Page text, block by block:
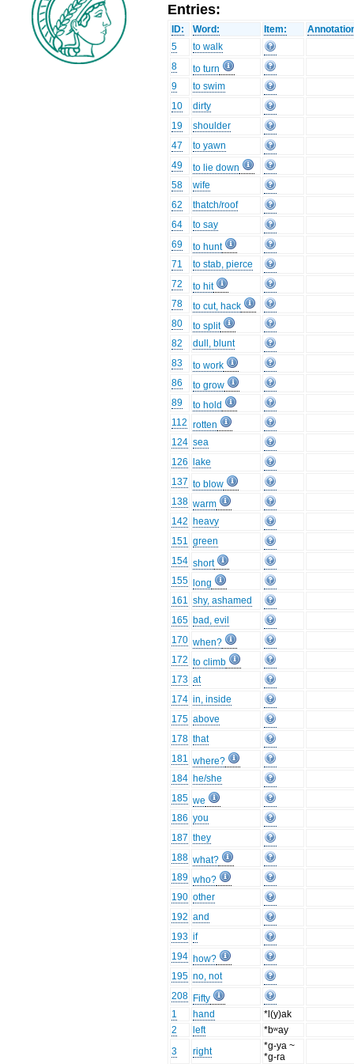
Entries:
ID: Word: Item:
5
to walk
8
to turn
9
to swim
10
dirty
19
shoulder
47
to yawn
49
to lie down
58
wife
62
thatch/roof
64
to say
69
to hunt
71
to stab, pierce
72
to hit
78
to cut, hack
80
to split
82
dull, blunt
83
to work
86
to grow
89
to hold
112 rotten
124 sea
126
lake
137 to blow
138 warm
142 heavy
151 green
154 short
155
long
161 shy, ashamed
165 bad, evil
170 when?
172 to climb
173 at
174 in, inside
175 above
178 that
181 where?
184 he/she
185 we
186 you
187 they
188 what?
189 who?
190 other
192 and
193 if
194 how?
195 no, not
208 Fifty
1
hand
*l(y)ak
2
left
*bʷay
3
right
*g-ya ~
*g-ra